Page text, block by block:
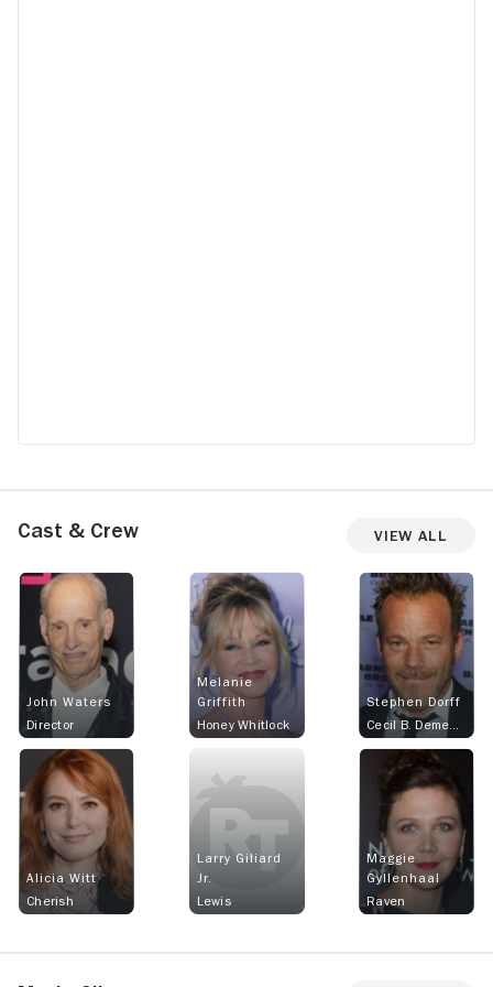
Cast & Crew View All
John Waters
Director
Melanie
Griffith
Honey Whitlock
Stephen Dorff
Alicia Witt
Cherish
Larry Giliard
Jr.
Lewis
Maggie
Gyllenhaal
Raven